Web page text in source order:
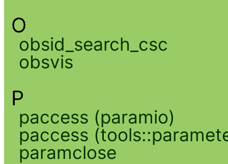
O
obsid_search_csc
obsvis
P
paccess (paramio)
paccess
paramclose